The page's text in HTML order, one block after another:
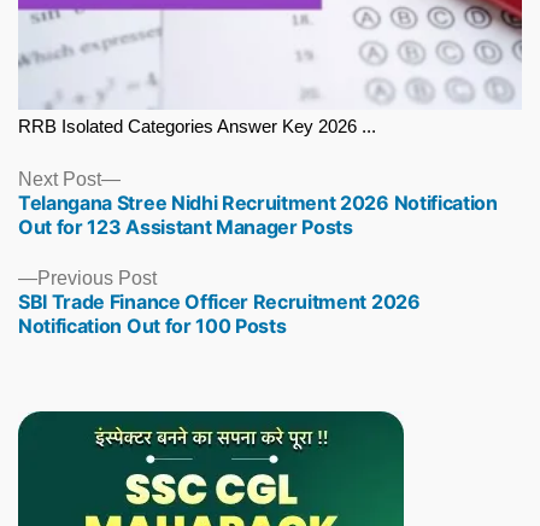
RRB Isolated Categories Answer Key 2026 ...
Previous PostPrevious
post:
SBI Trade Finance Officer Recruitment 2026
Notification Out for 100 Posts
Next Post
Next
post:
Telangana Stree Nidhi Recruitment 2026 Notification
Out for 123 Assistant Manager Posts